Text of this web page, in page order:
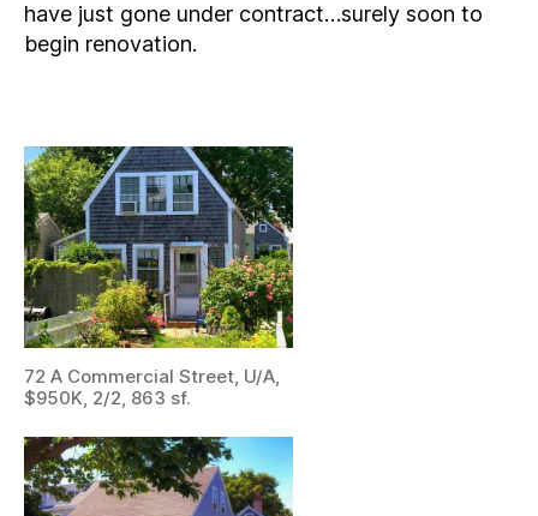
have just gone under contract…surely soon to
begin renovation.
72 A Commercial Street, U/A,
$950K, 2/2, 863 sf.